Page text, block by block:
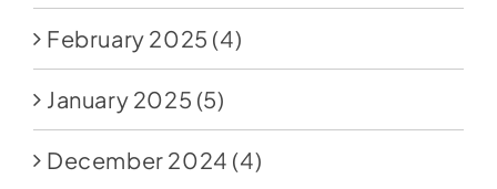
February 2025 (4)
January 2025 (5)
December 2024 (4)